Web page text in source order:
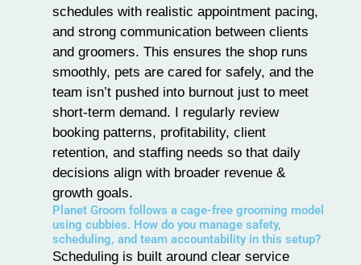
schedules with realistic appointment pacing,
and strong communication between clients
and groomers. This ensures the shop runs
smoothly, pets are cared for safely, and the
team isn’t pushed into burnout just to meet
short-term demand. I regularly review
booking patterns, profitability, client
retention, and staffing needs so that daily
decisions align with broader revenue &
growth goals.
Planet Groom follows a cage-free grooming model
using cubbies. How do you manage safety,
scheduling, and team accountability in this setup?
Scheduling is built around clear service